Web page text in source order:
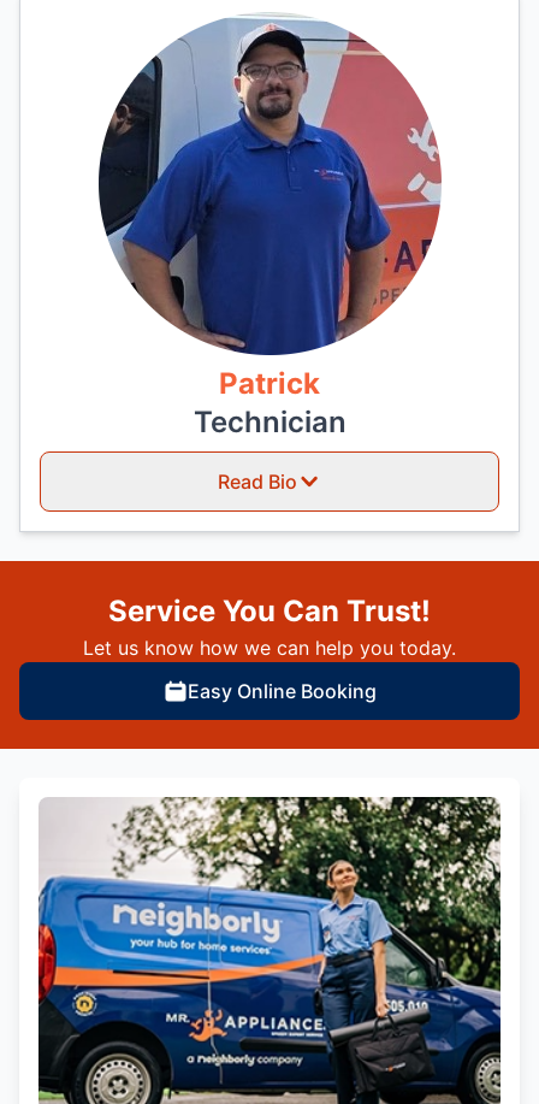
Patrick
Technician
Read Bio
Service You Can Trust!
Let us know how we can help you today.
Easy Online Booking